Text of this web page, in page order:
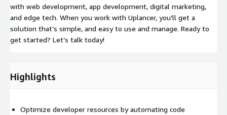
with web development, app development, digital marketing,
and edge tech. When you work with Uplancer, you’ll get a
solution that’s simple, and easy to use and manage. Ready to
get started? Let’s talk today!
Highlights
Optimize developer resources by automating code